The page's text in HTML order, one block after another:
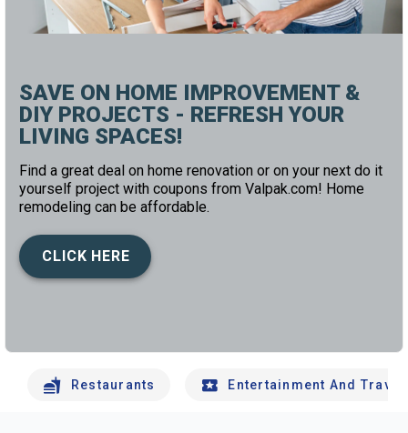
SAVE ON HOME IMPROVEMENT &
DIY PROJECTS - REFRESH YOUR
LIVING SPACES!
Find a great deal on home renovation or on your next do it
yourself project with coupons from Valpak.com! Home
remodeling can be affordable.
CLICK HERE
Restaurants Entertainment And Travel